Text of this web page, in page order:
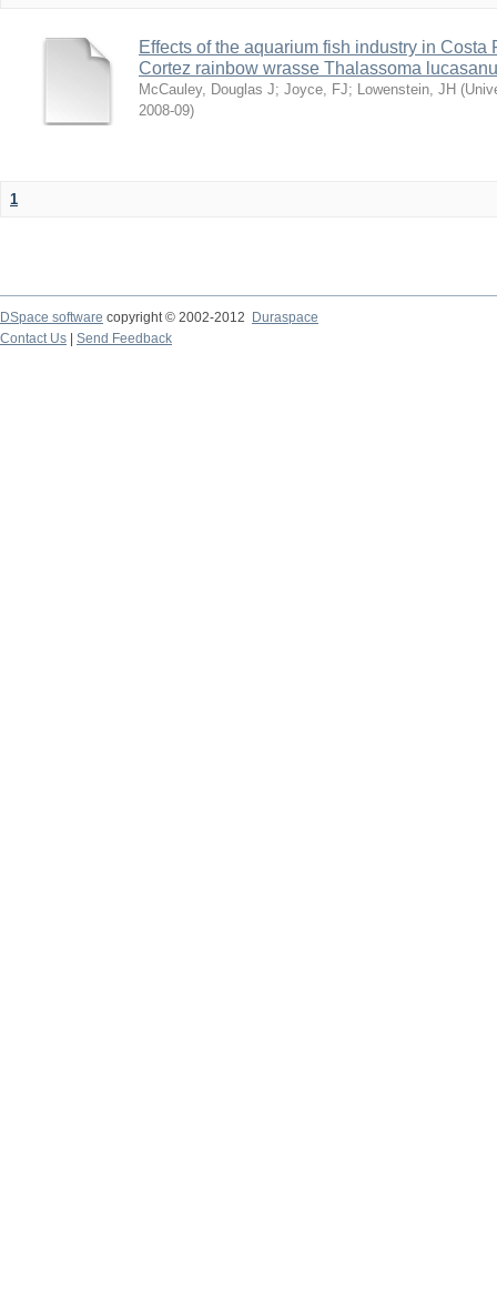
Effects of the aquarium fish industry in Costa
Cortez rainbow wrasse Thalassoma
McCauley, Douglas J; Joyce, FJ; Lowenstein, JH (
2008-09)
1
DSpace software copyright © 2002-2012 Duraspace
Contact Us | Send Feedback